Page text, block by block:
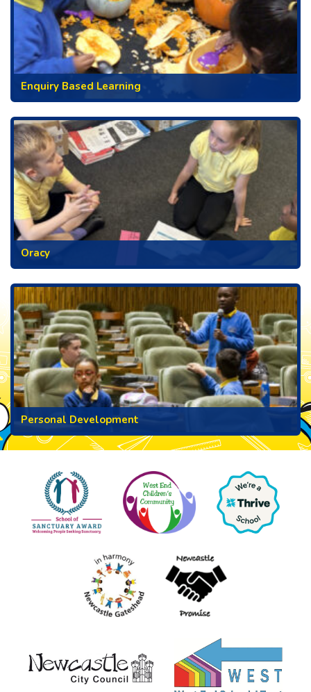
Enquiry Based Learning
Oracy
Personal Development